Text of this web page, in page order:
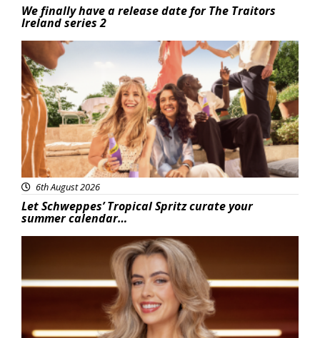
We finally have a release date for The Traitors
Ireland series 2
Advertisement
6th August 2026
Let Schweppes’ Tropical Spritz curate your
summer calendar…